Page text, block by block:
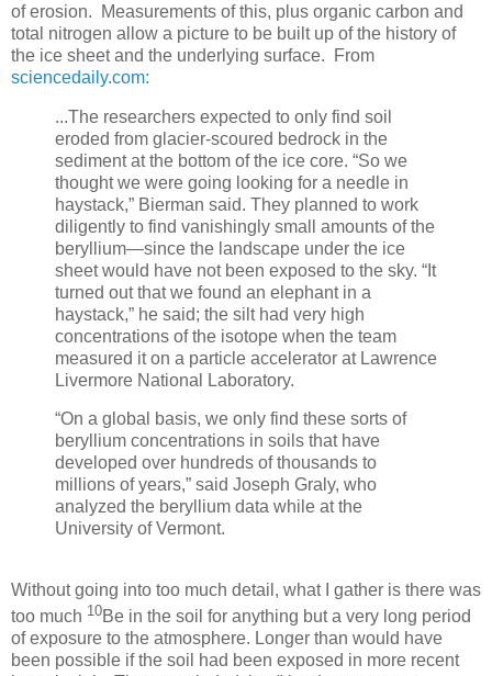
of erosion. Measurements of this, plus organic carbon and
total nitrogen allow a picture to be built up of the history of
the ice sheet and the underlying surface. From
sciencedaily.com:
...The researchers expected to only find soil
eroded from glacier-scoured bedrock in the
sediment at the bottom of the ice core. “So we
thought we were going looking for a needle in
haystack,” Bierman said. They planned to work
diligently to find vanishingly small amounts of the
beryllium—since the landscape under the ice
sheet would have not been exposed to the sky. “It
turned out that we found an elephant in a
haystack,” he said; the silt had very high
concentrations of the isotope when the team
measured it on a particle accelerator at Lawrence
Livermore National Laboratory.
“On a global basis, we only find these sorts of
beryllium concentrations in soils that have
developed over hundreds of thousands to
millions of years,” said Joseph Graly, who
analyzed the beryllium data while at the
University of Vermont.
Without going into too much detail, what I gather is there was
too much 10Be in the soil for anything but a very long period
of exposure to the atmosphere. Longer than would have
been possible if the soil had been exposed in more recent